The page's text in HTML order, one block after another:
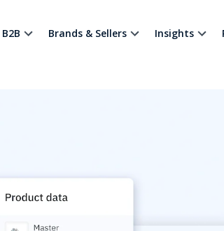
Brands & Sellers Insights